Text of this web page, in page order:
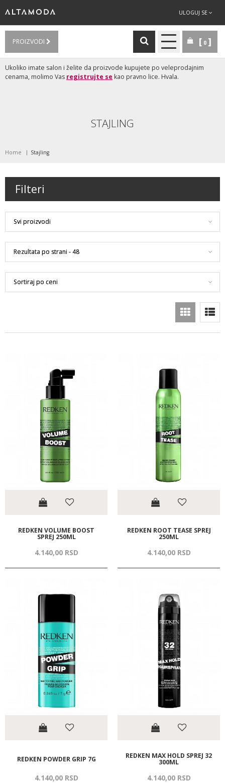
ULOGUJ SE
PROIZVODI 0
Ukoliko imate salon i želite da proizvode kupujete po veleprodajnim
cenama, molimo Vas registrujte se kao pravno lice. Hvala.
STAJLING
Home Stajling
Filteri
REDKEN VOLUME BOOST
SPREJ 250ML
4.140,00 RSD
REDKEN ROOT TEASE SPREJ
250ML
4.140,00 RSD
REDKEN POWDER GRIP 7G
4.140,00 RSD
REDKEN MAX HOLD SPREJ 32
300ML
4.140,00 RSD